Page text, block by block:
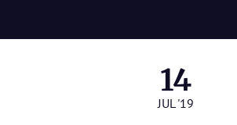
14
JUL '19